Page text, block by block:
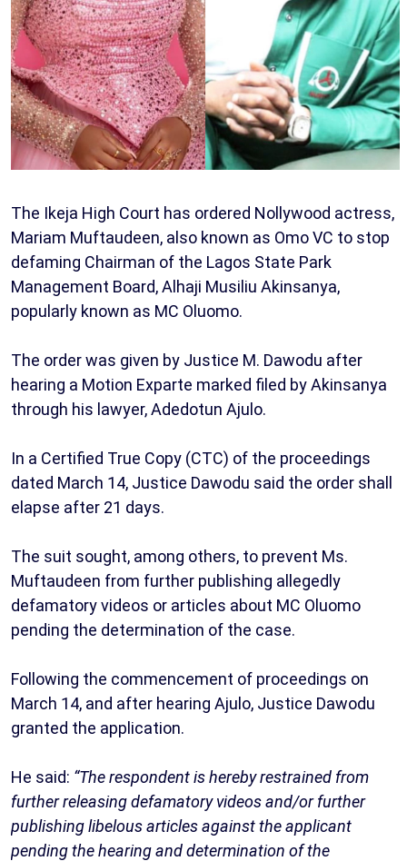
The Ikeja High Court has ordered Nollywood actress,
Mariam Muftaudeen, also known as Omo VC to stop
defaming Chairman of the Lagos State Park
Management Board, Alhaji Musiliu Akinsanya,
popularly known as MC Oluomo.
The order was given by Justice M. Dawodu after
hearing a Motion Exparte marked filed by Akinsanya
through his lawyer, Adedotun Ajulo.
In a Certified True Copy (CTC) of the proceedings
dated March 14, Justice Dawodu said the order shall
elapse after 21 days.
The suit sought, among others, to prevent Ms.
Muftaudeen from further publishing allegedly
defamatory videos or articles about MC Oluomo
pending the determination of the case.
Following the commencement of proceedings on
March 14, and after hearing Ajulo, Justice Dawodu
granted the application.
He said: “The respondent is hereby restrained from
further releasing defamatory videos and/or further
publishing libelous articles against the applicant
pending the hearing and determination of the